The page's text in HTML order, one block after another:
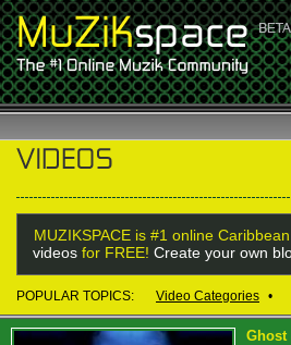
MUZIKSPACE is #1 online
videos for FREE! Create your own
POPULAR TOPICS: Video Categories •
Ghost